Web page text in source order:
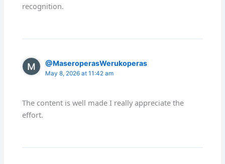
recognition.
@MaseroperasWerukoperas
May 8, 2026 at 11:42 am
The content is well made I really appreciate the
effort.